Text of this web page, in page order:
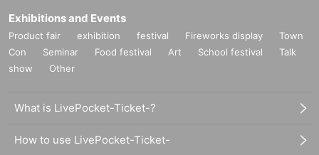
Exhibitions and Events
Product fair exhibition festival Fireworks display
Town
Con
Seminar Food festival Art School festival
Talk
show
Other
What is LivePocket-Ticket-?
How to use LivePocket-Ticket-